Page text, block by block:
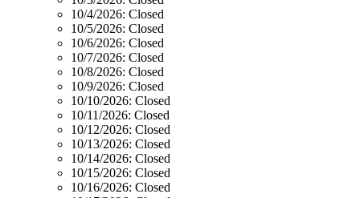
10/4/2026: Closed
10/5/2026: Closed
10/6/2026: Closed
10/7/2026: Closed
10/8/2026: Closed
10/9/2026: Closed
10/10/2026: Closed
10/11/2026: Closed
10/12/2026: Closed
10/13/2026: Closed
10/14/2026: Closed
10/15/2026: Closed
10/16/2026: Closed